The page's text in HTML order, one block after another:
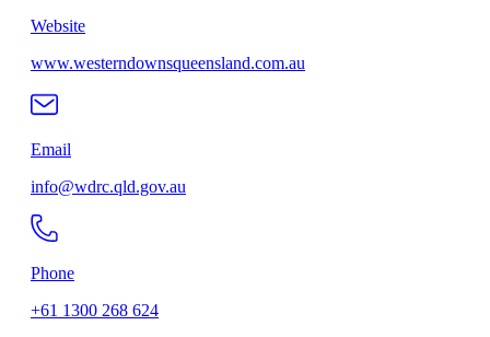
Website
www.westerndownsqueensland.com.au
Email
info@wdrc.qld.gov.au
Phone
+61 1300 268 624